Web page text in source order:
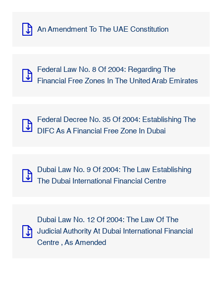
An Amendment To The UAE Constitution
Federal Law No. 8 Of 2004: Regarding The
Financial Free Zones In The United Arab Emirates
Federal Decree No. 35 Of 2004: Establishing The
DIFC As A Financial Free Zone In Dubai
Dubai Law No. 9 Of 2004: The Law Establishing
The Dubai International Financial Centre
Dubai Law No. 12 Of 2004: The Law Of The
Judicial Authority At Dubai International Financial
Centre , As Amended